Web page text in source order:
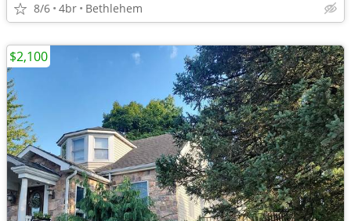
8/6 4br Bethlehem
$2,100